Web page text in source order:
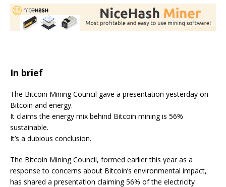
In brief
The Bitcoin Mining Council gave a presentation yesterday on
Bitcoin and energy.
It claims the energy mix behind Bitcoin mining is 56%
sustainable.
It’s a dubious conclusion.
The Bitcoin Mining Council, formed earlier this year as a
response to concerns about Bitcoin’s environmental impact,
has shared a presentation claiming 56% of the electricity